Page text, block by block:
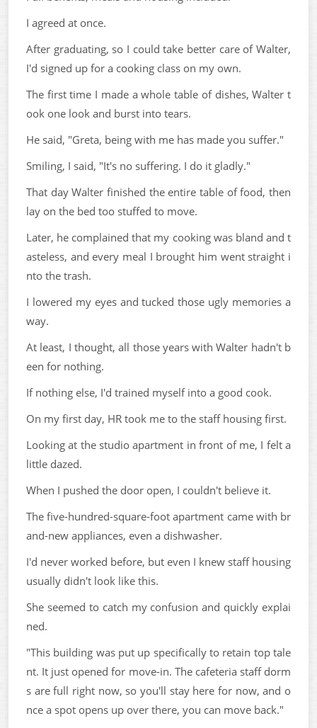
I agreed at once.
After graduating, so I could take better care of Walter,
I'd signed up for a cooking class on my own.
The first time I made a whole table of dishes, Walter t
ook one look and burst into tears.
He said, "Greta, being with me has made you suffer."
Smiling, I said, "It's no suffering. I do it gladly."
That day Walter finished the entire table of food, then
lay on the bed too stuffed to move.
Later, he complained that my cooking was bland and t
asteless, and every meal I brought him went straight i
nto the trash.
I lowered my eyes and tucked those ugly memories a
way.
At least, I thought, all those years with Walter hadn't b
een for nothing.
If nothing else, I'd trained myself into a good cook.
On my first day, HR took me to the staff housing first.
Looking at the studio apartment in front of me, I felt a
little dazed.
When I pushed the door open, I couldn't believe it.
The five-hundred-square-foot apartment came with br
and-new appliances, even a dishwasher.
I'd never worked before, but even I knew staff housing
usually didn't look like this.
She seemed to catch my confusion and quickly explai
ned.
"This building was put up specifically to retain top tale
nt. It just opened for move-in. The cafeteria staff dorm
s are full right now, so you'll stay here for now, and o
nce a spot opens up over there, you can move back."